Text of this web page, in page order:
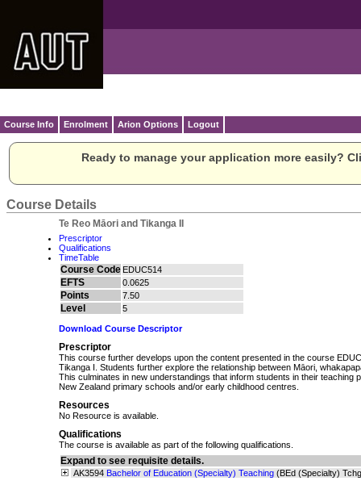
Course Info Enrolment Arion Options Logout
Ready to manage your application more easily?
Course Details
Te Reo Māori and Tikanga II
Prescriptor
Qualifications
TimeTable
Course Code EDUC514
EFTS 0.0625
Points 7.50
Level 5
Download Course Descriptor
Prescriptor
This course further develops upon the content presented in the course
Tikanga I. Students further explore the relationship between Māori,
This culminates in new understandings that inform students in their teaching
New Zealand primary schools and/or early childhood centres.
Resources
No Resource is available.
Qualifications
The course is available as part of the following qualifications.
Expand to see requisite details.
AK3594 Bachelor of Education (Specialty) Teaching (BEd (Specialty)